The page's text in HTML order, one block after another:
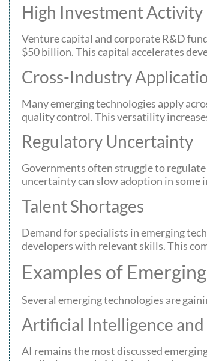
High Investment Activity
Venture capital and corporate R&D
$50 billion. This capital accelerates
Cross-Industry
Many emerging technologies apply
quality control. This versatility
Regulatory Uncertainty
Governments often struggle to
uncertainty can slow adoption in some
Talent Shortages
Demand for specialists in emerging
developers with relevant skills. This
Examples of
Several emerging technologies are
Artificial Intelligence
AI remains the most discussed